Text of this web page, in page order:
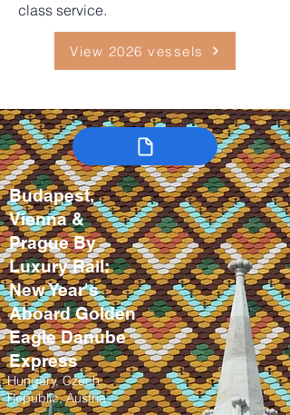
class service.
View 2026 vessels
Budapest,
Vienna &
Prague By
Luxury Rail:
New Year's
Aboard Golden
Eagle Danube
Express
Hungary, Czech
Republic, Austria